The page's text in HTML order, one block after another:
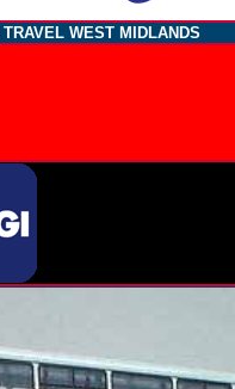
TRAVEL WEST MIDLANDS